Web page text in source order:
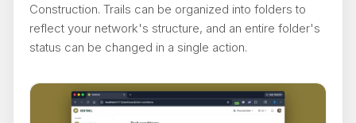
Construction. Trails can be organized into folders to
reflect your network's structure, and an entire folder's
status can be changed in a single action.